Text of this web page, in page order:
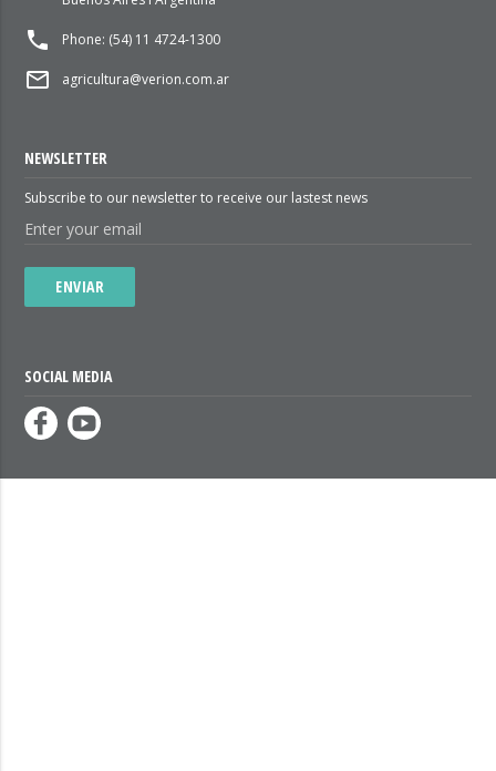
local_phone Phone: (54) 11 4724-1300
mail_outline agricultura@verion.com.ar
NEWSLETTER
Subscribe to our newsletter to receive our lastest news
ENVIAR
SOCIAL MEDIA